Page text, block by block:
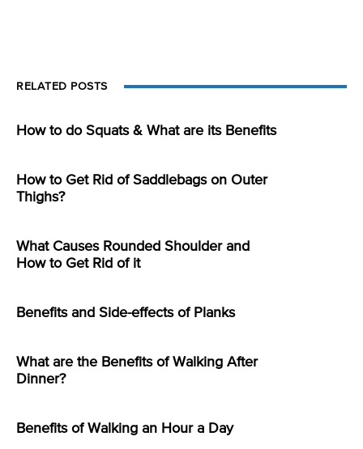
RELATED POSTS
How to do Squats & What are its Benefits
How to Get Rid of Saddlebags on Outer
Thighs?
What Causes Rounded Shoulder and
How to Get Rid of it
Benefits and Side-effects of Planks
What are the Benefits of Walking After
Dinner?
Benefits of Walking an Hour a Day